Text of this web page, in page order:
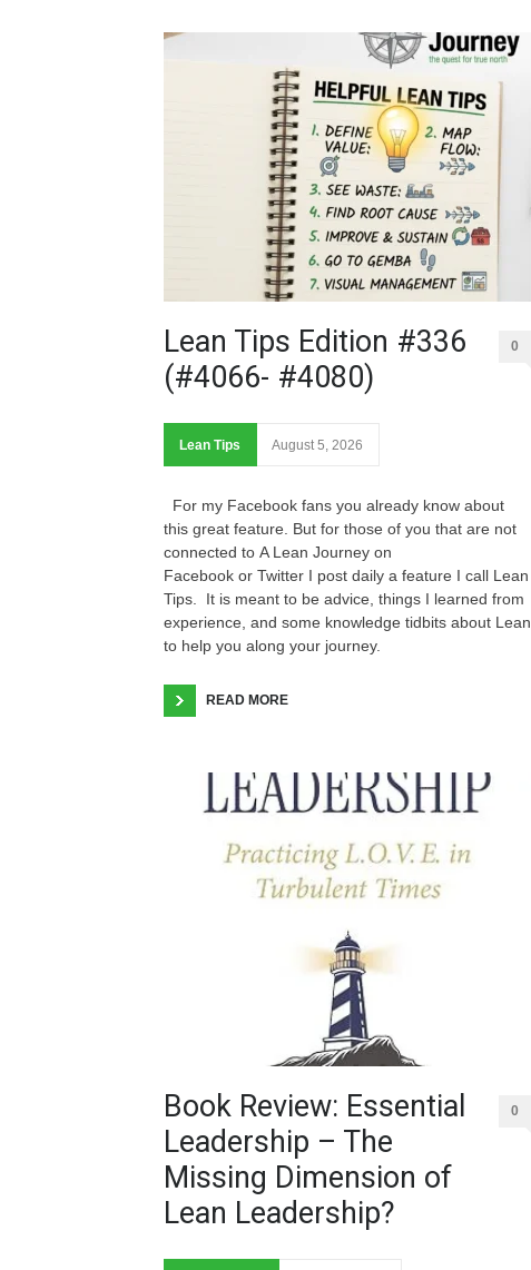
Lean Tips Edition #336
(#4066- #4080)
0
Lean Tips August 5, 2026
For my Facebook fans you already know about
this great feature. But for those of you that are not
connected to A Lean Journey on
Facebook or Twitter I post daily a feature I call Lean
Tips. It is meant to be advice, things I learned from
experience, and some knowledge tidbits about Lean
to help you along your journey.
READ MORE
Book Review: Essential
Leadership – The
Missing Dimension of
Lean Leadership?
0